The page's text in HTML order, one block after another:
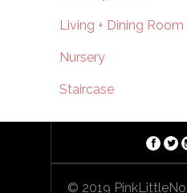
Living + Dining Room
Nursery
Staircase
© 2019